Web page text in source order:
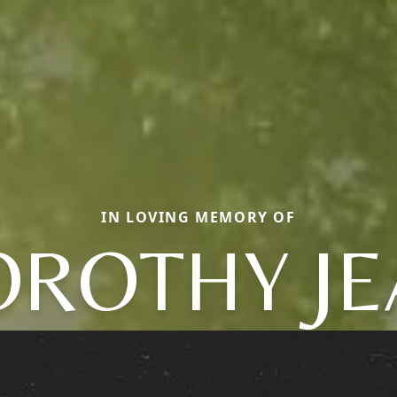
IN LOVING MEMORY OF